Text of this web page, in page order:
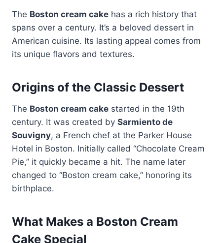
The Boston cream cake has a rich history that
spans over a century. It’s a beloved dessert in
American cuisine. Its lasting appeal comes from
its unique flavors and textures.
Origins of the Classic Dessert
The Boston cream cake started in the 19th
century. It was created by Sarmiento de
Souvigny, a French chef at the Parker House
Hotel in Boston. Initially called “Chocolate Cream
Pie,” it quickly became a hit. The name later
changed to “Boston cream cake,” honoring its
birthplace.
What Makes a Boston Cream
Cake Special